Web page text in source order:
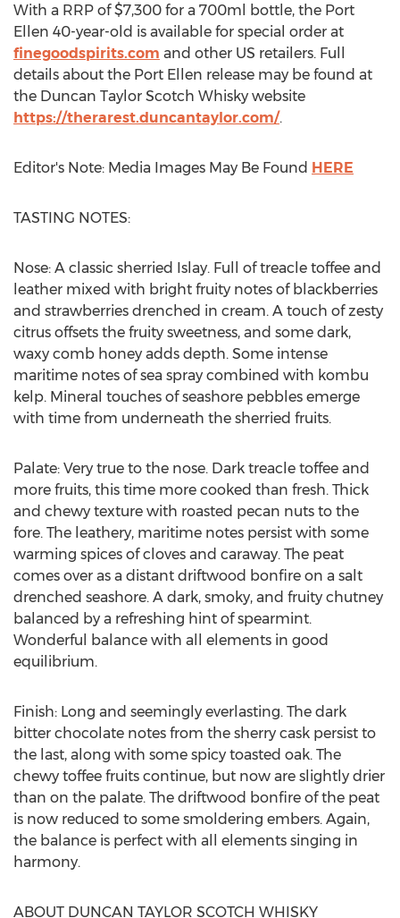
With a RRP of$7,300 for a 700ml bottle, the Port
Ellen 40-year-old is available for special order at
finegoodspirits.com and other US retailers. Full
details about the Port Ellen release may be found at
the Duncan Taylor Scotch Whisky website
https://therarest.duncantaylor.com/.
Editor's Note: Media Images May Be Found HERE
TASTING NOTES:
Nose: A classic sherried Islay. Full of treacle toffee and
leather mixed with bright fruity notes of blackberries
and strawberries drenched in cream. A touch of zesty
citrus offsets the fruity sweetness, and some dark,
waxy comb honey adds depth. Some intense
maritime notes of sea spray combined with kombu
kelp. Mineral touches of seashore pebbles emerge
with time from underneath the sherried fruits.
Palate: Very true to the nose. Dark treacle toffee and
more fruits, this time more cooked than fresh. Thick
and chewy texture with roasted pecan nuts to the
fore. The leathery, maritime notes persist with some
warming spices of cloves and caraway. The peat
comes over as a distant driftwood bonfire on a salt
drenched seashore. A dark, smoky, and fruity chutney
balanced by a refreshing hint of spearmint.
Wonderful balance with all elements in good
equilibrium.
Finish: Long and seemingly everlasting. The dark
bitter chocolate notes from the sherry cask persist to
the last, along with some spicy toasted oak. The
chewy toffee fruits continue, but now are slightly drier
than on the palate. The driftwood bonfire of the peat
is now reduced to some smoldering embers. Again,
the balance is perfect with all elements singing in
harmony.
ABOUT DUNCAN TAYLOR SCOTCH WHISKY